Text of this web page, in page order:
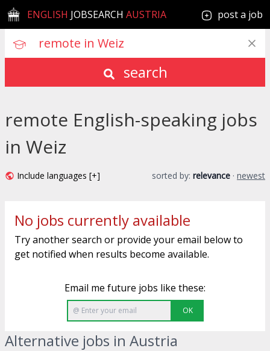
ENGLISH JOBSEARCH AUSTRIA post a job
search
remote English-speaking jobs
in Weiz
Include languages [+] sorted by: relevance · newest
No jobs currently available
Try another search or provide your email below to
get notified when results become available.
Email me future jobs like these:
OK
Alternative jobs in Austria